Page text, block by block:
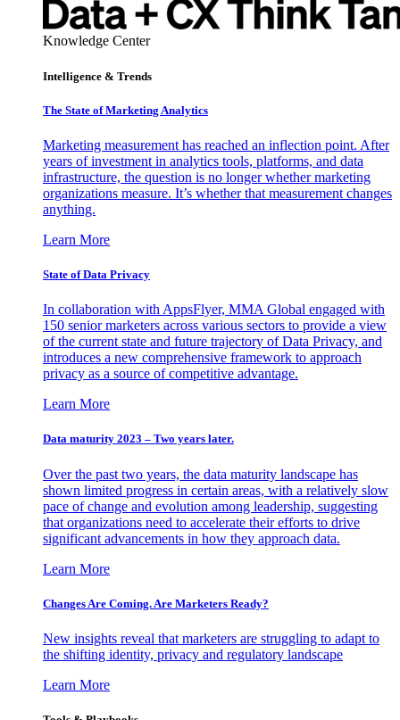
Knowledge Center
Intelligence & Trends
The State of Marketing Analytics
Marketing measurement has reached an inflection point. After
years of investment in analytics tools, platforms, and data
infrastructure, the question is no longer whether marketing
organizations measure. It’s whether that measurement changes
anything.
Learn More
State of Data Privacy
In collaboration with AppsFlyer, MMA Global engaged with
150 senior marketers across various sectors to provide a view
of the current state and future trajectory of Data Privacy, and
introduces a new comprehensive framework to approach
privacy as a source of competitive advantage.
Learn More
Data maturity 2023 – Two years later.
Over the past two years, the data maturity landscape has
shown limited progress in certain areas, with a relatively slow
pace of change and evolution among leadership, suggesting
that organizations need to accelerate their efforts to drive
significant advancements in how they approach data.
Learn More
Changes Are Coming. Are Marketers Ready?
New insights reveal that marketers are struggling to adapt to
the shifting identity, privacy and regulatory landscape
Learn More